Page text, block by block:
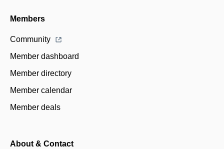
Members
Community
Member dashboard
Member directory
Member calendar
Member deals
About & Contact